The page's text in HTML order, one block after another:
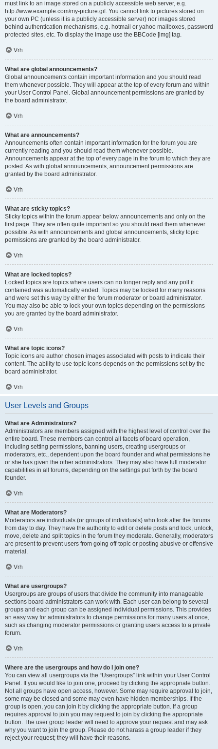
must link to an image stored on a publicly accessible web server, e.g.
http://www.example.com/my-picture.gif. You cannot link to pictures stored on
your own PC (unless it is a publicly accessible server) nor images stored
behind authentication mechanisms, e.g. hotmail or yahoo mailboxes, password
protected sites, etc. To display the image use the BBCode [img] tag.
Vrh
What are global announcements?
Global announcements contain important information and you should read
them whenever possible. They will appear at the top of every forum and within
your User Control Panel. Global announcement permissions are granted by
the board administrator.
Vrh
What are announcements?
Announcements often contain important information for the forum you are
currently reading and you should read them whenever possible.
Announcements appear at the top of every page in the forum to which they are
posted. As with global announcements, announcement permissions are
granted by the board administrator.
Vrh
What are sticky topics?
Sticky topics within the forum appear below announcements and only on the
first page. They are often quite important so you should read them whenever
possible. As with announcements and global announcements, sticky topic
permissions are granted by the board administrator.
Vrh
What are locked topics?
Locked topics are topics where users can no longer reply and any poll it
contained was automatically ended. Topics may be locked for many reasons
and were set this way by either the forum moderator or board administrator.
You may also be able to lock your own topics depending on the permissions
you are granted by the board administrator.
Vrh
What are topic icons?
Topic icons are author chosen images associated with posts to indicate their
content. The ability to use topic icons depends on the permissions set by the
board administrator.
Vrh
User Levels and Groups
What are Administrators?
Administrators are members assigned with the highest level of control over the
entire board. These members can control all facets of board operation,
including setting permissions, banning users, creating usergroups or
moderators, etc., dependent upon the board founder and what permissions he
or she has given the other administrators. They may also have full moderator
capabilities in all forums, depending on the settings put forth by the board
founder.
Vrh
What are Moderators?
Moderators are individuals (or groups of individuals) who look after the forums
from day to day. They have the authority to edit or delete posts and lock, unlock,
move, delete and split topics in the forum they moderate. Generally, moderators
are present to prevent users from going off-topic or posting abusive or offensive
material.
Vrh
What are usergroups?
Usergroups are groups of users that divide the community into manageable
sections board administrators can work with. Each user can belong to several
groups and each group can be assigned individual permissions. This provides
an easy way for administrators to change permissions for many users at once,
such as changing moderator permissions or granting users access to a private
forum.
Vrh
Where are the usergroups and how do I join one?
You can view all usergroups via the “Usergroups” link within your User Control
Panel. If you would like to join one, proceed by clicking the appropriate button.
Not all groups have open access, however. Some may require approval to join,
some may be closed and some may even have hidden memberships. If the
group is open, you can join it by clicking the appropriate button. If a group
requires approval to join you may request to join by clicking the appropriate
button. The user group leader will need to approve your request and may ask
why you want to join the group. Please do not harass a group leader if they
reject your request; they will have their reasons.